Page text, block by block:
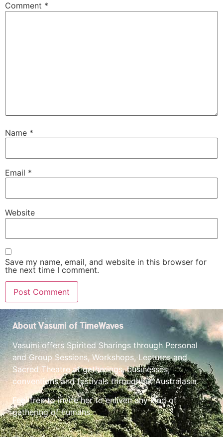
Comment *
Name *
Email *
Website
Save my name, email, and website in this browser for
the next time I comment.
About Vasumi of TimeWaves
Vasumi offers Spirited Sharings through Personal
and Group Sessions, Workshops, Lectures and
Sacred Theatre at gatherings, businesses,
conventions and festivals throughout Australasia.
Feel free to invite her to enliven any kind of
gathering of humans.